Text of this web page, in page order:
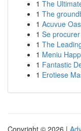
1 The
1 The
1 Acuvue
1 Se
1 The
1 Meniu
1 Fantastic
1 Erotiese
Copyright © 2026 |